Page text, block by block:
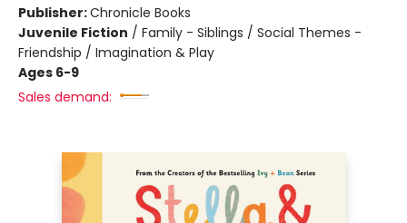
Publisher:Chronicle Books
Juvenile Fiction / Family - Siblings / Social Themes -
Friendship / Imagination & Play
Ages 6-9
Sales demand: